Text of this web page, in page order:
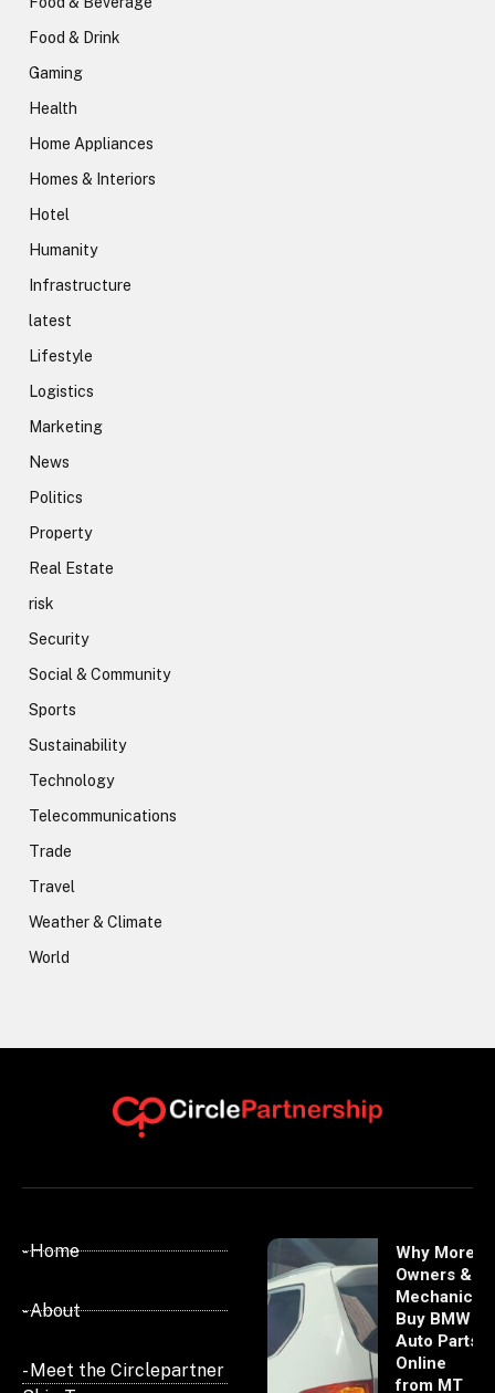
Food & Drink
Gaming
Health
Home Appliances
Homes & Interiors
Hotel
Humanity
Infrastructure
latest
Lifestyle
Logistics
Marketing
News
Politics
Property
Real Estate
risk
Security
Social & Community
Sports
Sustainability
Technology
Telecommunications
Trade
Travel
Weather & Climate
World
- Home
- About
- Meet the Circlepartner
Why More
Owners &
Mechanics
Buy BMW
Auto Parts
Online
from MT